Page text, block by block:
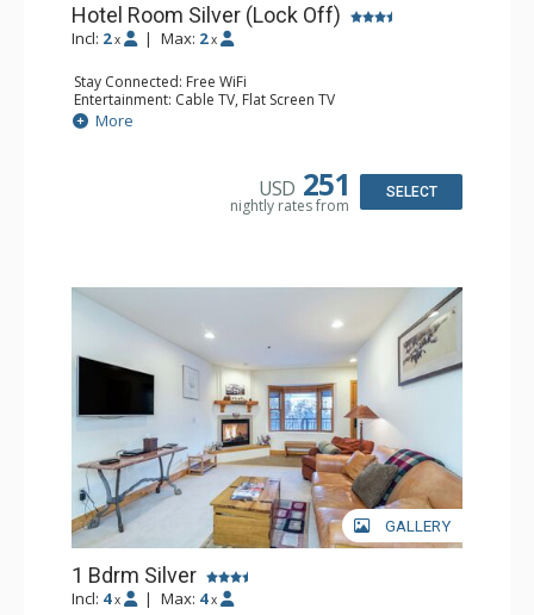
Hotel Room Silver (Lock Off)
Incl: 2 x | Max: 2 x
Stay Connected: Free WiFi
Entertainment: Cable TV, Flat Screen TV
Extras: Desk, Humidifier
Kitchen: Coffee & Tea, Coffee Maker
More
USD 251
nightly rates from
SELECT
GALLERY
1 Bdrm Silver
Incl: 4 x | Max: 4 x